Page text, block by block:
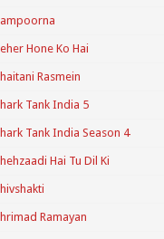
Hone Ko Hai
Rasmein
Tank India 5
Tank India Season 4
Hai Tu Dil Ki
Ramayan